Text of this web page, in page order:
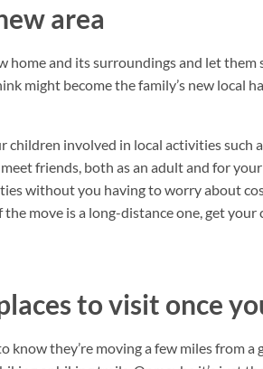
area
home and its surroundings and let
might become the family’s new local
involved in local activities such
friends, both as an adult and for
without you having to worry about
move is a long-distance one, get
to visit once
know they’re moving a few miles from